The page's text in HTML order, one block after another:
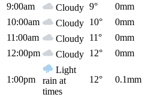
9:00am
Cloudy 9° 0mm
10:00am
Cloudy 10° 0mm
11:00am
Cloudy 11° 0mm
12:00pm
Cloudy 12° 0mm
1:00pm
Light
rain at
times
12° 0.1mm